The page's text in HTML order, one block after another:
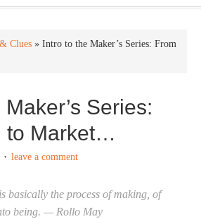
Clues » Intro to the Maker’s Series: From
Series:
to Market…
leave a comment
basically the process of making, of
being. — Rollo May